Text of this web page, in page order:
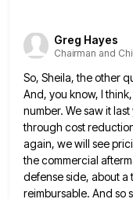
Greg Hayes
Chairman and
So, Sheila, the other
And, you know, I
number. We saw it
through cost
again, we will see
the commercial
defense side, about a
reimbursable. And so